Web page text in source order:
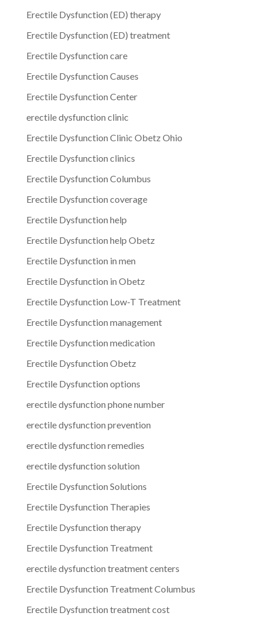
Erectile Dysfunction (ED) therapy
Erectile Dysfunction (ED) treatment
Erectile Dysfunction care
Erectile Dysfunction Causes
Erectile Dysfunction Center
erectile dysfunction clinic
Erectile Dysfunction Clinic Obetz Ohio
Erectile Dysfunction clinics
Erectile Dysfunction Columbus
Erectile Dysfunction coverage
Erectile Dysfunction help
Erectile Dysfunction help Obetz
Erectile Dysfunction in men
Erectile Dysfunction in Obetz
Erectile Dysfunction Low-T Treatment
Erectile Dysfunction management
Erectile Dysfunction medication
Erectile Dysfunction Obetz
Erectile Dysfunction options
erectile dysfunction phone number
erectile dysfunction prevention
erectile dysfunction remedies
erectile dysfunction solution
Erectile Dysfunction Solutions
Erectile Dysfunction Therapies
Erectile Dysfunction therapy
Erectile Dysfunction Treatment
erectile dysfunction treatment centers
Erectile Dysfunction Treatment Columbus
Erectile Dysfunction treatment cost